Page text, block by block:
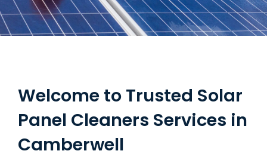
Welcome to Trusted Solar
Panel Cleaners Services in
Camberwell